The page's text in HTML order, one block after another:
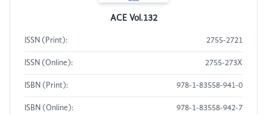
ACE Vol.132
ISSN (Print): 2755-2721
ISSN (Online): 2755-273X
ISBN (Print): 978-1-83558-941-0
ISBN (Online): 978-1-83558-942-7